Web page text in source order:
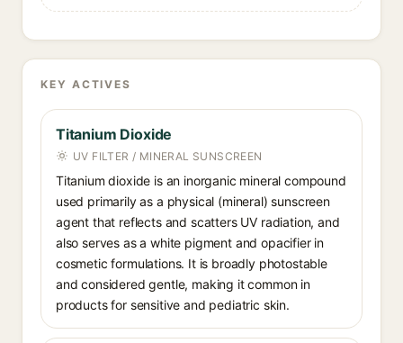
KEY ACTIVES
Titanium Dioxide
UV FILTER / MINERAL SUNSCREEN
Titanium dioxide is an inorganic mineral compound
used primarily as a physical (mineral) sunscreen
agent that reflects and scatters UV radiation, and
also serves as a white pigment and opacifier in
cosmetic formulations. It is broadly photostable
and considered gentle, making it common in
products for sensitive and pediatric skin.